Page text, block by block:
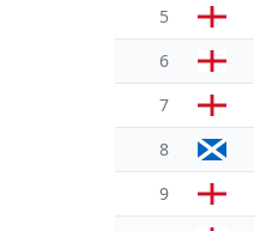
5
6
7
8
9